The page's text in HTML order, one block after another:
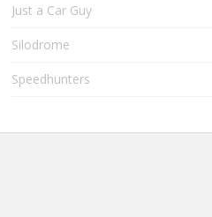
Just a Car Guy
Silodrome
Speedhunters